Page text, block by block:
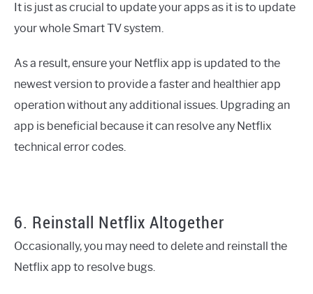
It is just as crucial to update your apps as it is to update
your whole Smart TV system.
As a result, ensure your Netflix app is updated to the
newest version to provide a faster and healthier app
operation without any additional issues. Upgrading an
app is beneficial because it can resolve any Netflix
technical error codes.
6. Reinstall Netflix Altogether
Occasionally, you may need to delete and reinstall the
Netflix app to resolve bugs.